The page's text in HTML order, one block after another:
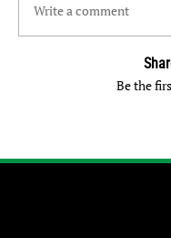
Write a comment
Be the